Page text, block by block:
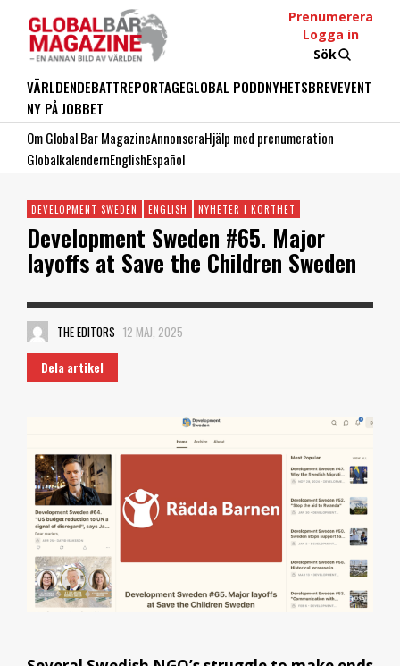
Prenumerera
Logga in
Sök
VÄRLDENDEBATTREPORTAGEGLOBAL PODDNYHETSBREVEVENT
NY PÅ JOBBET
Om Global Bar MagazineAnnonseraHjälp med prenumeration
GlobalkalendernEnglishEspañol
DEVELOPMENT SWEDEN ENGLISH NYHETER I KORTHET
Development Sweden #65. Major
layoffs at Save the Children Sweden
THE EDITORS 12 MAJ, 2025
Dela artikel